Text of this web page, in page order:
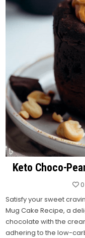
Keto Choco-
0
Satisfy your sweet
Mug Cake Recipe, a
chocolate with the
adhering to the low-